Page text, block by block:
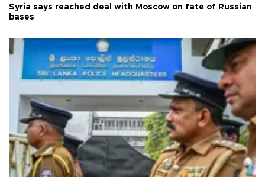
Syria says reached deal with Moscow on fate of Russian
bases